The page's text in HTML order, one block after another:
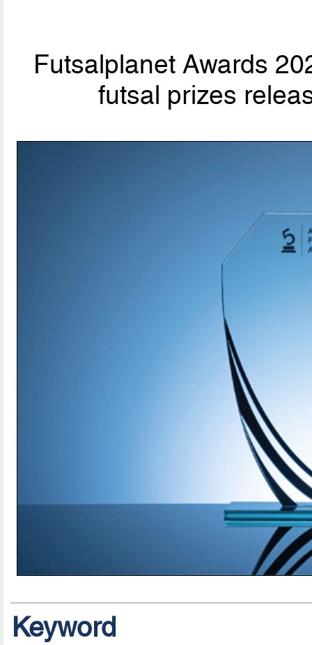
Futsalplanet Awards
futsal prizes
Keyword